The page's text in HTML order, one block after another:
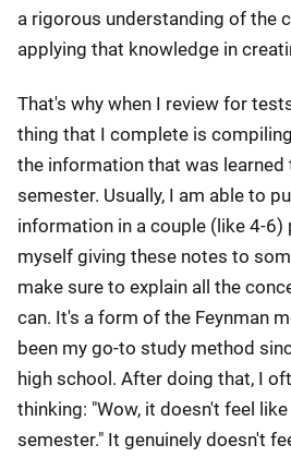
a rigorous understanding of the
applying that knowledge in
That's why when I review for
thing that I complete is
the information that was
semester. Usually, I am able to
information in a couple (like 4-6)
myself giving these notes to
make sure to explain all the
can. It's a form of the Feynman
been my go-to study method
high school. After doing that, I
thinking: "Wow, it doesn't feel
semester." It genuinely doesn't